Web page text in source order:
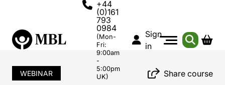
+44
(0)161
793
0984
(Mon-
Fri:
9:00am
-
5:00pm
UK)
Sign
in
WEBINAR Share course